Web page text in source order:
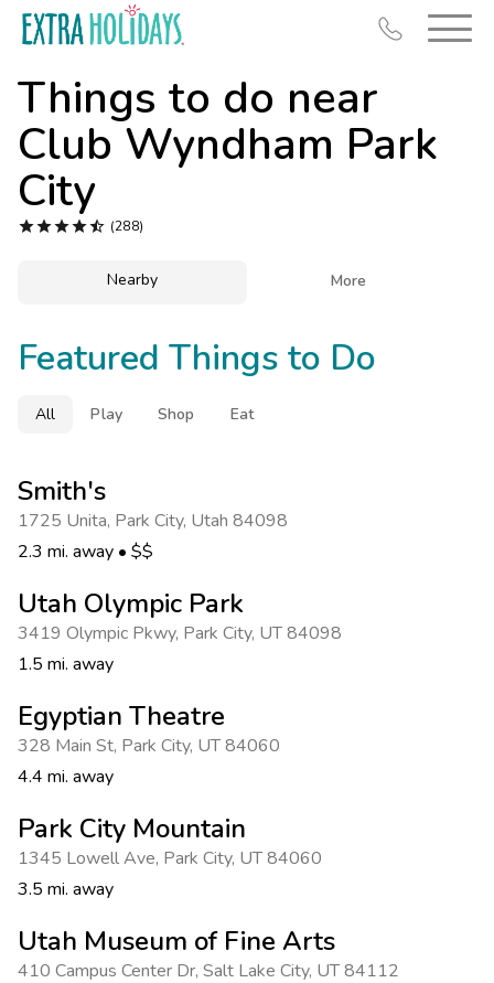
Things to do near
Club Wyndham Park
City
 (288)
Nearby More
Featured Things to Do
All Play Shop Eat
Smith's
1725 Unita, Park City, Utah 84098
2.3 mi. away • $$
Utah Olympic Park
3419 Olympic Pkwy, Park City, UT 84098
1.5 mi. away
Egyptian Theatre
328 Main St, Park City, UT 84060
4.4 mi. away
Park City Mountain
1345 Lowell Ave, Park City, UT 84060
3.5 mi. away
Utah Museum of Fine Arts
410 Campus Center Dr, Salt Lake City, UT 84112
Resort Map
Midweek Savings
Book Early & Save
Extended Stays
Photo Gallery
Contact Us